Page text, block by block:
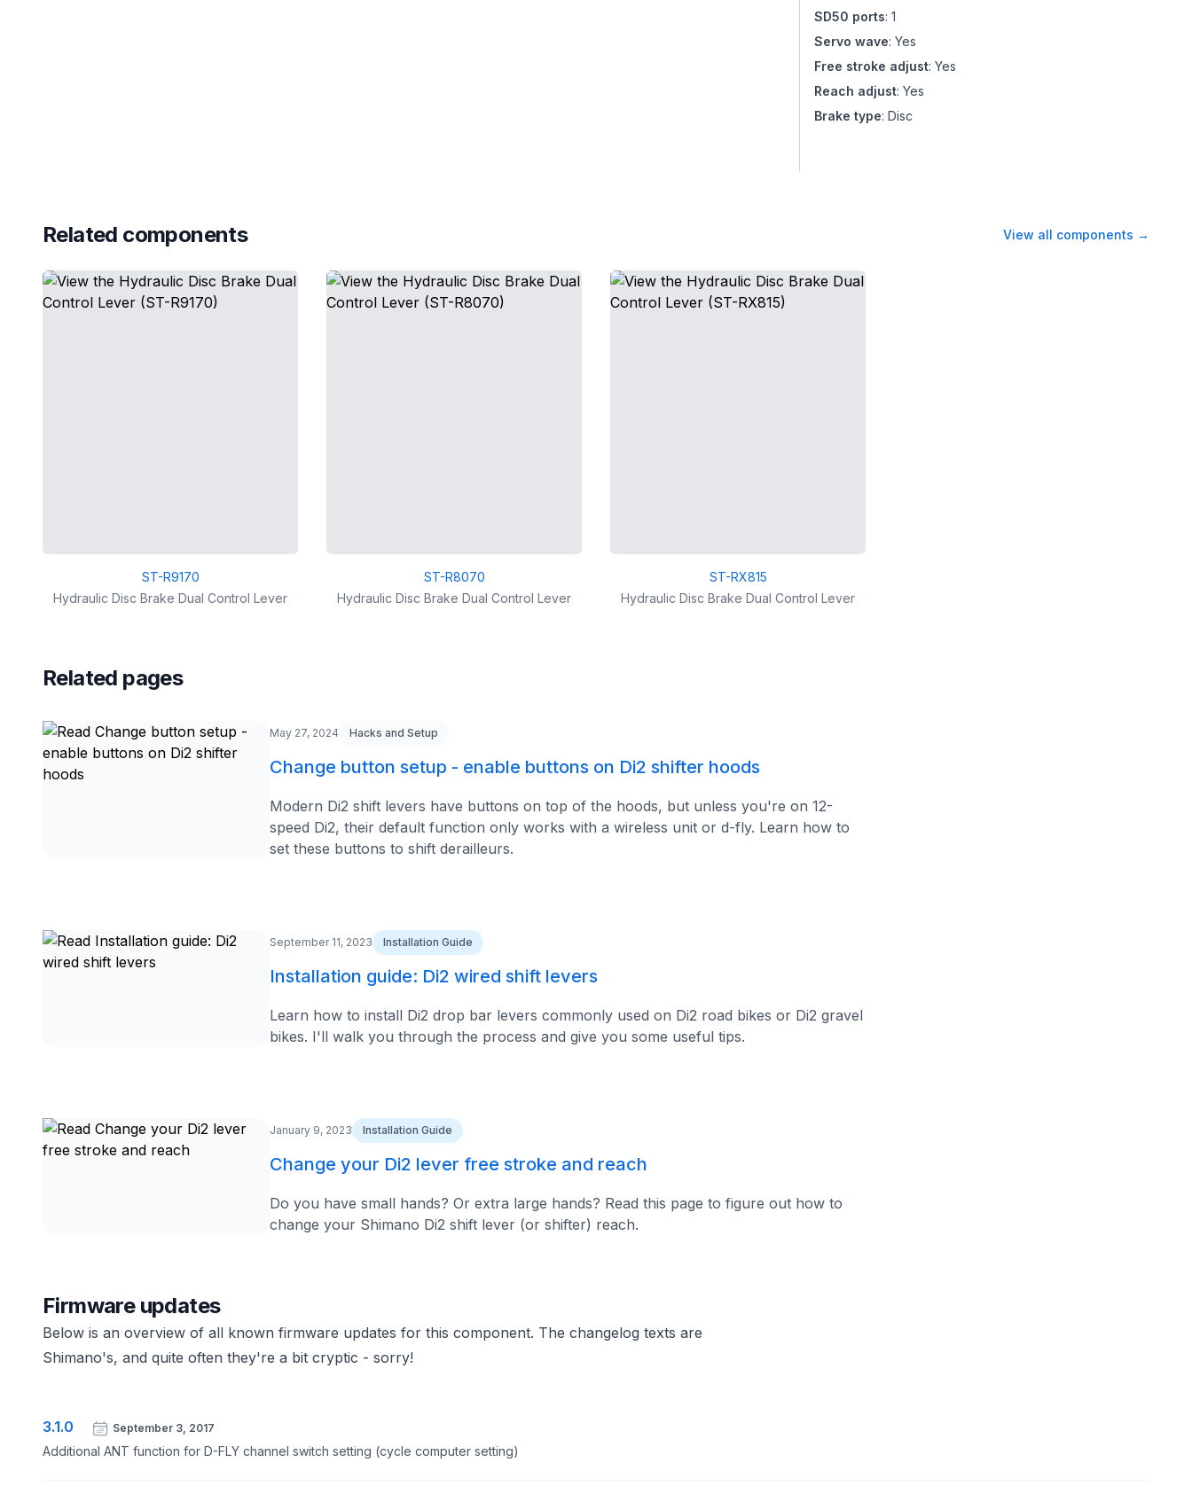
SD50 ports:1
Servo wave:Yes
Free stroke adjust:Yes
Reach adjust:Yes
Brake type:Disc
Related components View all components →
ST-R9170
Hydraulic Disc Brake Dual Control Lever
ST-R8070
Hydraulic Disc Brake Dual Control Lever
ST-RX815
Hydraulic Disc Brake Dual Control Lever
Related pages
May 27, 2024 Hacks and Setup
Change button setup - enable buttons on Di2 shifter hoods
Modern Di2 shift levers have buttons on top of the hoods, but unless you're on 12-
speed Di2, their default function only works with a wireless unit or d-fly. Learn how to
set these buttons to shift derailleurs.
September 11, 2023 Installation Guide
Installation guide: Di2 wired shift levers
Learn how to install Di2 drop bar levers commonly used on Di2 road bikes or Di2 gravel
bikes. I'll walk you through the process and give you some useful tips.
January 9, 2023 Installation Guide
Change your Di2 lever free stroke and reach
Do you have small hands? Or extra large hands? Read this page to figure out how to
change your Shimano Di2 shift lever (or shifter) reach.
Firmware updates
Below is an overview of all known firmware updates for this component. The changelog texts are
Shimano's, and quite often they're a bit cryptic - sorry!
3.1.0 September 3, 2017
Additional ANT function for D-FLY channel switch setting (cycle computer setting)